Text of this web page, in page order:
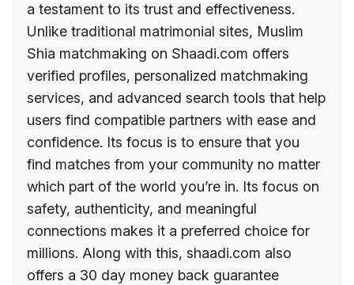
a testament to its trust and effectiveness.
Unlike traditional matrimonial sites, Muslim
Shia matchmaking on Shaadi.com offers
verified profiles, personalized matchmaking
services, and advanced search tools that help
users find compatible partners with ease and
confidence. Its focus is to ensure that you
find matches from your community no matter
which part of the world you’re in. Its focus on
safety, authenticity, and meaningful
connections makes it a preferred choice for
millions. Along with this, shaadi.com also
offers a 30 day money back guarantee